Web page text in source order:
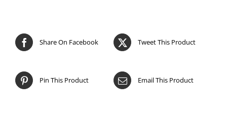
Share On Facebook Tweet This Product
Pin This Product Email This Product